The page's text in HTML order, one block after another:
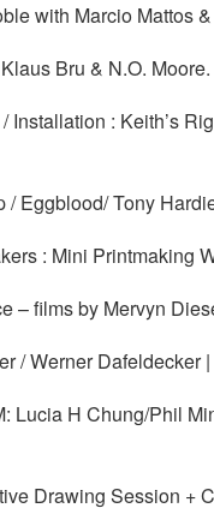
with Marcio Mattos
Bru & N.O.
Installation : Keith’s
/ Eggblood/ Tony
: Mini Printmaking
– films by Mervyn
/ Werner
Lucia H Chung/Phil
Drawing Session +